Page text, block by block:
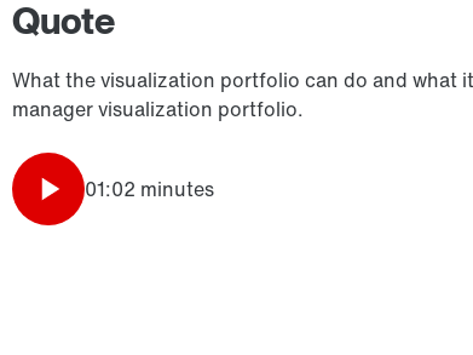
Quote
What the visualization portfolio can do and what
manager visualization portfolio.
01:02 minutes